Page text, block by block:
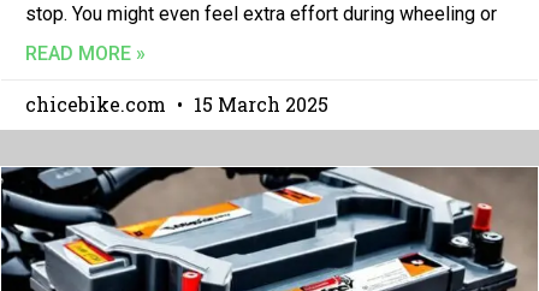
stop. You might even feel extra effort during wheeling or
READ MORE »
chicebike.com 15 March 2025